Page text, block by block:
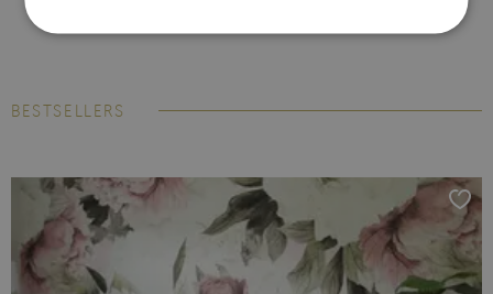
BESTSELLERS